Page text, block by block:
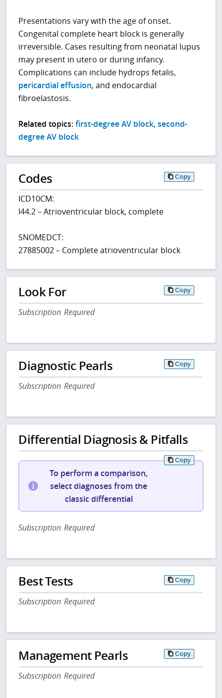
Presentations vary with the age of onset.
Congenital complete heart block is generally
irreversible. Cases resulting from neonatal lupus
may present in utero or during infancy.
Complications can include hydrops fetalis,
pericardial effusion, and endocardial
fibroelastosis.
Related topics:first-degree AV block,second-
degree AV block
Codes Copy
ICD10CM:
I44.2 – Atrioventricular block, complete
SNOMEDCT:
27885002 – Complete atrioventricular block
Look For Copy
Subscription Required
Diagnostic Pearls Copy
Subscription Required
Differential Diagnosis & Pitfalls
Copy
To perform a comparison,
select diagnoses from the
classic differential
Subscription Required
Best Tests Copy
Subscription Required
Management Pearls Copy
Subscription Required